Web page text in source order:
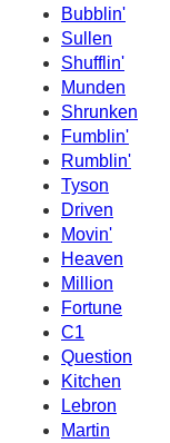
Bubblin'
Sullen
Shufflin'
Munden
Shrunken
Fumblin'
Rumblin'
Tyson
Driven
Movin'
Heaven
Million
Fortune
C1
Question
Kitchen
Lebron
Martin